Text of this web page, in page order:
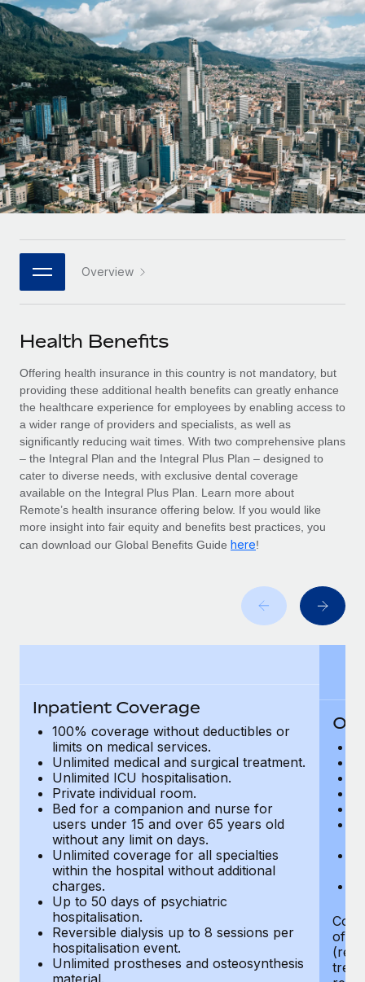
Onboard and manage contractors globally
PEO
Outsource complex employment tasks
INFRASTRUCTURE
Remote Embedded
Seamlessly integrate HR into workflows
Platform
Built-in core HR functions for your team
Connect New
Connect any AI tool to Remote using our MCP
SERVICES
Ask an expert
Get expert help on global HR & compliance
Background checks
Simplify your candidate screening processes
Compliance watchtower
Stay ahead of compliance risks
Provision and track IT devices globally
Establish compliant entities fast
Benefits
Manage employee benefits with ease
GROWTH STAGE
Startups
Agile global HR & payroll solutions for growing
companies
Mid-market
Expand teams with tailored HR solutions
Enterprise
Global HR for large businesses
PARTNER WITH US
Become a partner
Explore partnership opportunities with us
Remote Build
Coming soon
Integrations and AI Automations Consulting
CASE STUDIES
Remote Embedded x BambooHR: From local to
global hiring, with no platform switch
Overview With a laser focus on client-side security and a
distributed engineering team, cside uses...
Learn More
Contractor payout calculator
Explore currency options and payout speeds for global
contractors
LEARN WITH REMOTE
Research & Guides
Case studies
HR Glossary
Job Description Library
Events
Salary & Talent Insights
Insights center
Get support
See all resources
BLOG
Contractor Management
Taxes
Work visas & permits
Changelog
Explore the blog
BLOG POSTS
Why owned entities are key to maintaining
EOR compliance
As the global workforce continues to expand in response
to the demands of today’s labor market, the...
Nederlands
Français
Deutsch
Español
Italiano
日本語
한국어
中文（简体）
Login
Overview
Health Benefits
Offering health insurance in this country is not mandatory, but
providing these additional health benefits can greatly enhance
the healthcare experience for employees by enabling access to
a wider range of providers and specialists, as well as
significantly reducing wait times. With two comprehensive plans
– the Integral Plan and the Integral Plus Plan – designed to
cater to diverse needs, with exclusive dental coverage
available on the Integral Plus Plan. Learn more about
Remote’s health insurance offering below. If you would like
more insight into fair equity and benefits best practices, you
can download our Global Benefits Guide here!
Inpatient Coverage
100% coverage without deductibles or
limits on medical services.
Unlimited medical and surgical treatment.
Unlimited ICU hospitalisation.
Private individual room.
Bed for a companion and nurse for
users under 15 and over 65 years old
without any limit on days.
Unlimited coverage for all specialties
within the hospital without additional
charges.
Up to 50 days of psychiatric
hospitalisation.
Reversible dialysis up to 8 sessions per
hospitalisation event.
Unlimited prostheses and osteosynthesis
material.
of